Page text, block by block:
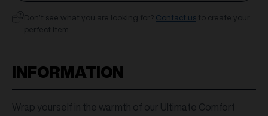
Don’t see what you are looking for? Contact us to create your
perfect item.
INFORMATION
Wrap yourself in the warmth of our Ultimate Comfort